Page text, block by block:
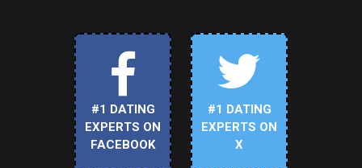
#1 DATING
EXPERTS ON
FACEBOOK
#1 DATING
EXPERTS ON
X